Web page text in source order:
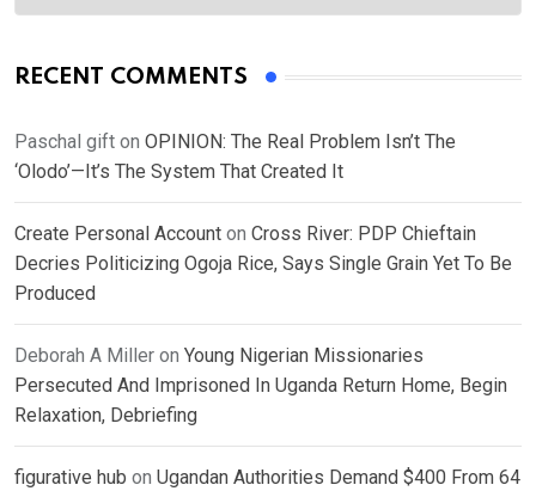
RECENT COMMENTS
Paschal gift on OPINION: The Real Problem Isn’t The
‘Olodo’—It’s The System That Created It
Create Personal Account on Cross River: PDP Chieftain
Decries Politicizing Ogoja Rice, Says Single Grain Yet To Be
Produced
Deborah A Miller on Young Nigerian Missionaries
Persecuted And Imprisoned In Uganda Return Home, Begin
Relaxation, Debriefing
figurative hub on Ugandan Authorities Demand $400 From 64